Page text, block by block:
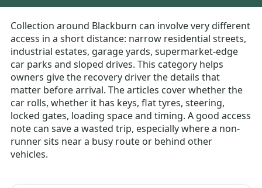
Collection around Blackburn can involve very different
access in a short distance: narrow residential streets,
industrial estates, garage yards, supermarket-edge
car parks and sloped drives. This category helps
owners give the recovery driver the details that
matter before arrival. The articles cover whether the
car rolls, whether it has keys, flat tyres, steering,
locked gates, loading space and timing. A good access
note can save a wasted trip, especially where a non-
runner sits near a busy route or behind other
vehicles.